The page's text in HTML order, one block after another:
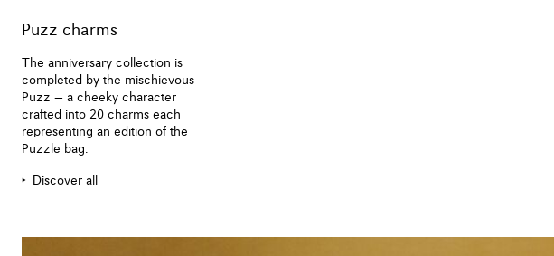
Puzz charms
The anniversary collection is
completed by the mischievous
Puzz — a cheeky character
crafted into 20 charms each
representing an edition of the
Puzzle bag.
Discover all